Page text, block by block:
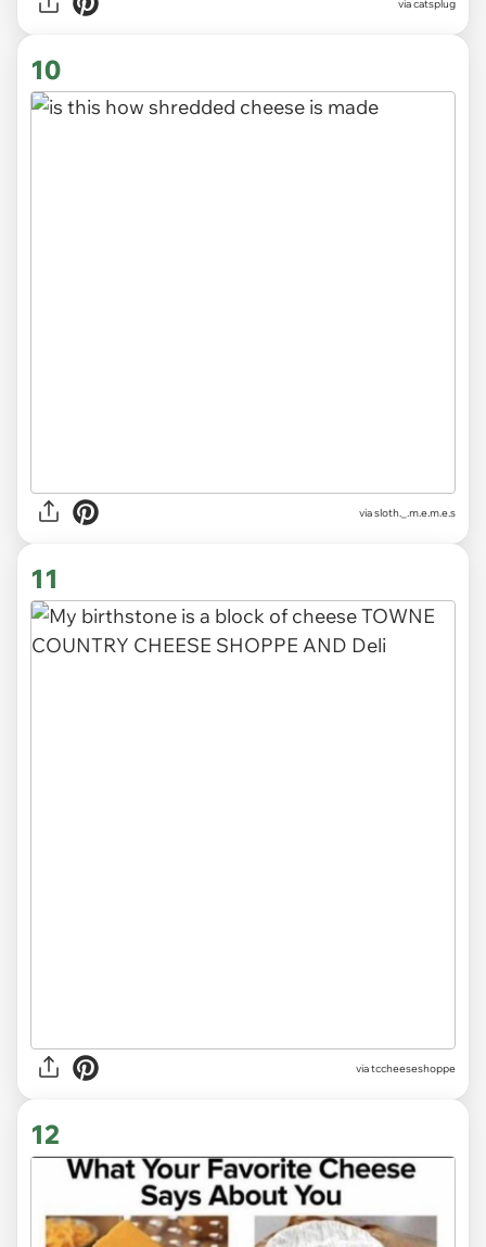
viacatsplug
10
viasloth._.m.e.m.e.s
11
viatccheeseshoppe
12